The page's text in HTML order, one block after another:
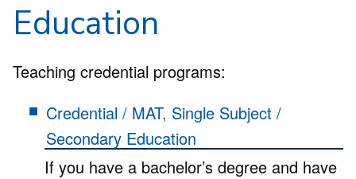
Education
Teaching credential programs:
Credential / MAT, Single Subject /
Secondary Education
If you have a bachelor’s degree and have